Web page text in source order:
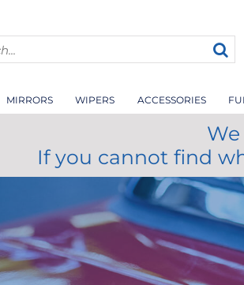
MIRRORS WIPERS ACCESSORIES
If you cannot find